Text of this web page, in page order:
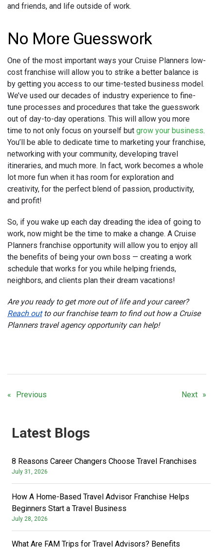
and friends, and life outside of work.
No More Guesswork
One of the most important ways your Cruise Planners low-
cost franchise will allow you to strike a better balance is
by getting you access to our time-tested business model.
We’ve used our decades of industry experience to fine-
tune processes and procedures that take the guesswork
out of day-to-day operations. This will allow you more
time to not only focus on yourself but grow your business.
You’ll be able to dedicate time to marketing your franchise,
networking with your community, developing travel
itineraries, and much more. In fact, work becomes a whole
lot more fun when it has room for exploration and
creativity, for the perfect blend of passion, productivity,
and profit!
So, if you wake up each day dreading the idea of going to
work, now might be the time to make a change. A Cruise
Planners franchise opportunity will allow you to enjoy all
the benefits of being your own boss — creating a work
schedule that works for you while helping friends,
neighbors, and clients plan their dream vacations!
Are you ready to get more out of life and your career?
Reach outto our franchise team to find out how a Cruise
Planners travel agency opportunity can help!
Previous Next
Latest Blogs
8 Reasons Career Changers Choose Travel Franchises
July 31, 2026
How A Home-Based Travel Advisor Franchise Helps
Beginners Start a Travel Business
July 28, 2026
What Are FAM Trips for Travel Advisors? Benefits